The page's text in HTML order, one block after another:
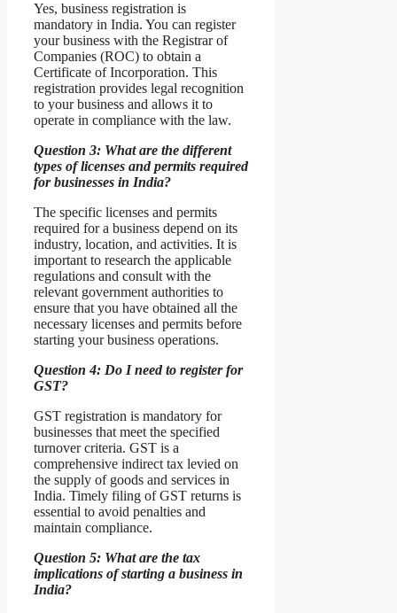
Yes, business registration is
mandatory in India. You can register
your business with the Registrar of
Companies (ROC) to obtain a
Certificate of Incorporation. This
registration provides legal recognition
to your business and allows it to
operate in compliance with the law.
Question 3: What are the different
types of licenses and permits required
for businesses in India?
The specific licenses and permits
required for a business depend on its
industry, location, and activities. It is
important to research the applicable
regulations and consult with the
relevant government authorities to
ensure that you have obtained all the
necessary licenses and permits before
starting your business operations.
Question 4: Do I need to register for
GST?
GST registration is mandatory for
businesses that meet the specified
turnover criteria. GST is a
comprehensive indirect tax levied on
the supply of goods and services in
India. Timely filing of GST returns is
essential to avoid penalties and
maintain compliance.
Question 5: What are the tax
implications of starting a business in
India?